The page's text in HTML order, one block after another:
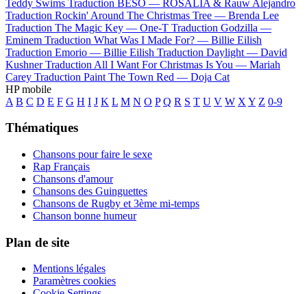
Teddy Swims Traduction BESO — ROSALÍA & Rauw Alejandro
Traduction Rockin' Around The Christmas Tree — Brenda Lee
Traduction The Magic Key — One-T Traduction Godzilla —
Eminem Traduction What Was I Made For? — Billie Eilish
Traduction Emorio — Billie Eilish Traduction Daylight — David
Kushner Traduction All I Want For Christmas Is You — Mariah
Carey Traduction Paint The Town Red — Doja Cat
HP mobile
A B C D E F G H I J K L M N O P Q R S T U V W X Y Z 0-9
Thématiques
Chansons pour faire le sexe
Rap Français
Chansons d'amour
Chansons des Guinguettes
Chansons de Rugby et 3ème mi-temps
Chanson bonne humeur
Plan de site
Mentions légales
Paramètres cookies